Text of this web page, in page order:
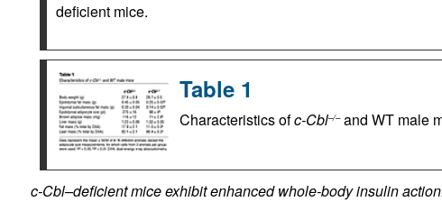
deficient mice.
Table 1
Characteristics ofc-Cbl–/–and WT male
c-Cbl–deficient mice exhibit enhanced whole-body insulin